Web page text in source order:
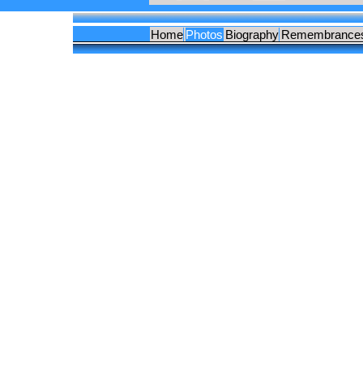
Home Photos Biography